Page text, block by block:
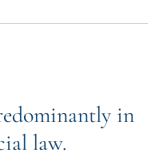
in
law.